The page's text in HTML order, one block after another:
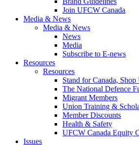
Join UFCW Canada
Media & News
Media & News
News
Media
Subscribe to E-news
Resources
Resources
Stand for Canada,
The National Defence
Migrant Members
Union Training &
Member Discounts
Health & Safety
UFCW Canada Equity
Issues